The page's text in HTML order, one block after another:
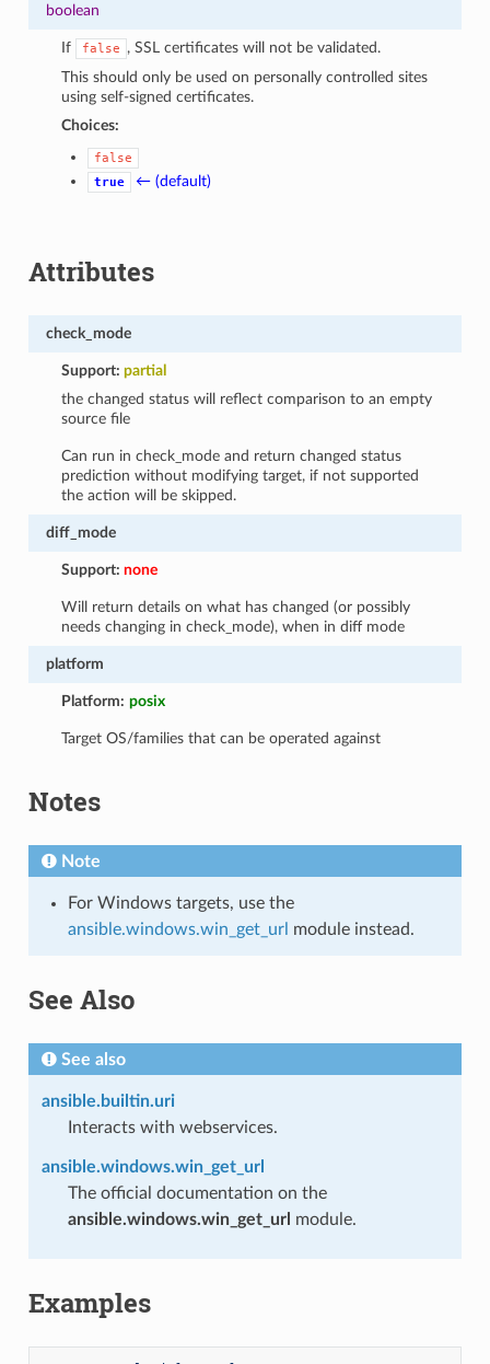
boolean
If false
, SSL certificates will not be validated.
This should only be used on personally controlled sites
using self-signed certificates.
Choices:
false
true
← (default)
Attributes
check_mode
Support:partial
the changed status will reflect comparison to an empty
source file
Can run in check_mode and return changed status
prediction without modifying target, if not supported
the action will be skipped.
diff_mode
Support:none
Will return details on what has changed (or possibly
needs changing in check_mode), when in diff mode
platform
Platform: posix
Target OS/families that can be operated against
Notes
Note
For Windows targets, use the
ansible.windows.win_get_url module instead.
See Also
See also
ansible.builtin.uri
Interacts with webservices.
ansible.windows.win_get_url
The official documentation on the
ansible.windows.win_get_url module.
Examples